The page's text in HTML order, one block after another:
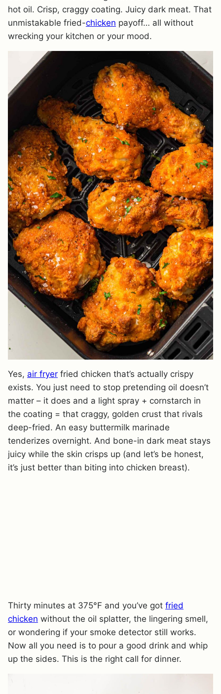
hot oil. Crisp, craggy coating. Juicy dark meat. That
unmistakable fried-chicken payoff… all without
wrecking your kitchen or your mood.
Yes, air fryer fried chicken that’s actually crispy
exists. You just need to stop pretending oil doesn’t
matter – it does and a light spray + cornstarch in
the coating = that craggy, golden crust that rivals
deep-fried. An easy buttermilk marinade
tenderizes overnight. And bone-in dark meat stays
juicy while the skin crisps up (and let’s be honest,
it’s just better than biting into chicken breast).
Thirty minutes at 375°F and you’ve got fried
chicken without the oil splatter, the lingering smell,
or wondering if your smoke detector still works.
Now all you need is to pour a good drink and whip
up the sides. This is the right call for dinner.